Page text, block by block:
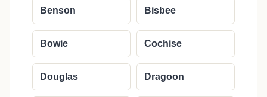
Benson Bisbee
Bowie Cochise
Douglas Dragoon